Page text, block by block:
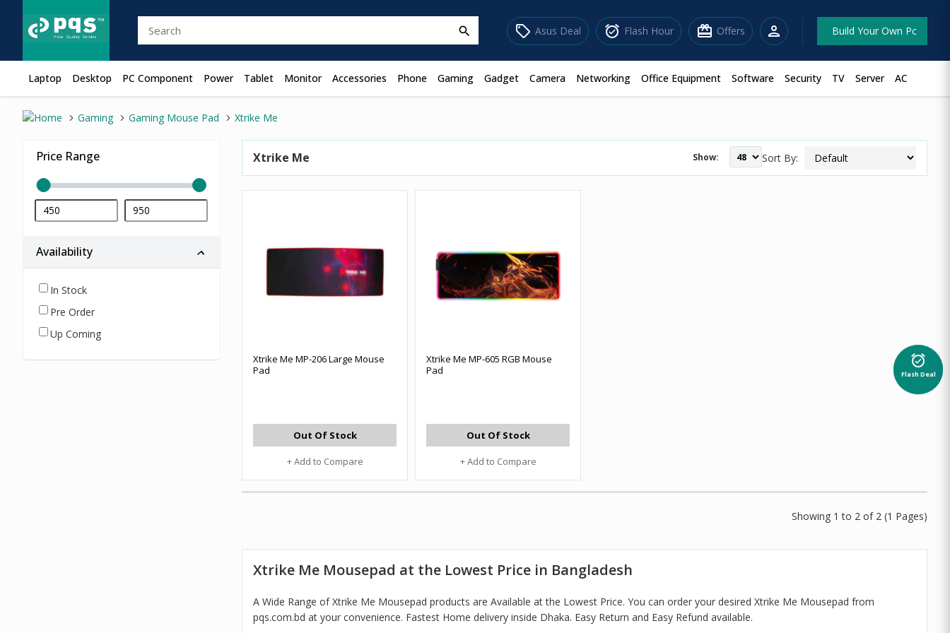
search sell Asus Deal alarm_on Flash Hour redeem Offers person Build Your Own Pc
Laptop Desktop PC Component Power Tablet Monitor Accessories Phone Gaming Gadget Camera Networking Office Equipment Software Security TV Server AC
Gaming Gaming Mouse Pad Xtrike Me
Price Range
Availability
In Stock
Pre Order
Up Coming
Xtrike Me Show: Sort By:
Xtrike Me MP-206 Large Mouse
Pad
Out Of Stock
+ Add to Compare
Xtrike Me MP-605 RGB Mouse
Pad
Out Of Stock
+ Add to Compare
Showing 1 to 2 of 2 (1 Pages)
alarm_on
Flash Deal
Xtrike Me Mousepad at the Lowest Price in Bangladesh
A Wide Range of Xtrike Me Mousepad products are Available at the Lowest Price. You can order your desired Xtrike Me Mousepad from
pqs.com.bd at your convenience. Fastest Home delivery inside Dhaka. Easy Return and Easy Refund available.